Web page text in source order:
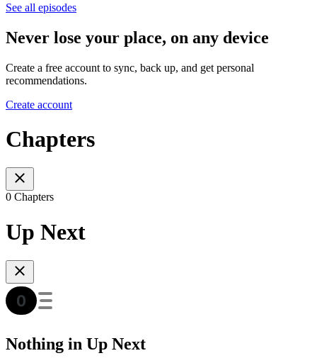
See all episodes
Never lose your place, on any device
Create a free account to sync, back up, and get personal
recommendations.
Create account
Chapters
0 Chapters
Up Next
Nothing in Up Next